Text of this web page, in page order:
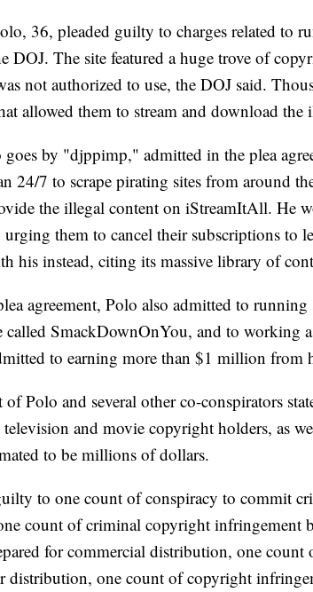
36, pleaded guilty to charges related to
DOJ. The site featured a huge trove of
not authorized to use, the DOJ said.
allowed them to stream and download the
by "djppimp," admitted in the plea
24/7 to scrape pirating sites from around
the illegal content on iStreamItAll. He
urging them to cancel their subscriptions to
his instead, citing its massive library of
agreement, Polo also admitted to running
called SmackDownOnYou, and to working
to earning more than $1 million from
Polo and several other co-conspirators
and movie copyright holders, as
to be millions of dollars.
to one count of conspiracy to commit
count of criminal copyright infringement
for commercial distribution, one
distribution, one count of copyright